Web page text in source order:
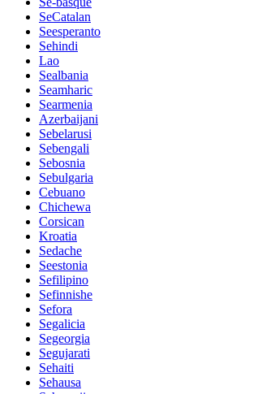
SeCatalan
Seesperanto
Sehindi
Lao
Sealbania
Seamharic
Searmenia
Azerbaijani
Sebelarusi
Sebengali
Sebosnia
Sebulgaria
Cebuano
Chichewa
Corsican
Kroatia
Sedache
Seestonia
Sefilipino
Sefinnishe
Sefora
Segalicia
Segeorgia
Segujarati
Sehaiti
Sehausa